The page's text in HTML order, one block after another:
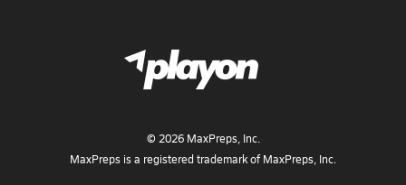
© 2026MaxPreps, Inc.
MaxPreps is a registered trademark of MaxPreps, Inc.